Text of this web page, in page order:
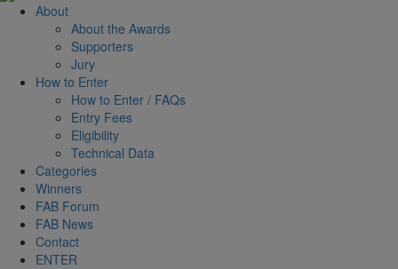
About
About the Awards
Supporters
Jury
How to Enter
How to Enter / FAQs
Entry Fees
Eligibility
Technical Data
Categories
Winners
FAB Forum
FAB News
Contact
ENTER